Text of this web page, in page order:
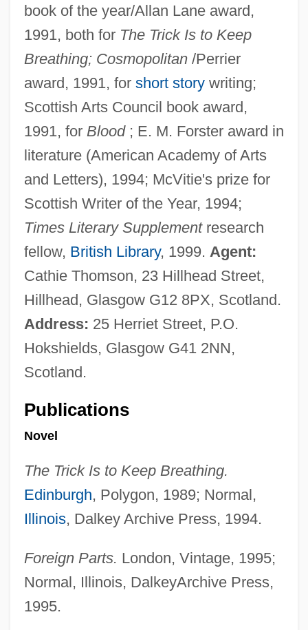
book of the year/Allan Lane award,
1991, both for The Trick Is to Keep
Breathing; Cosmopolitan/Perrier
award, 1991, for short storywriting;
Scottish Arts Council book award,
1991, for Blood; E. M. Forster award in
literature (American Academy of Arts
and Letters), 1994; McVitie's prize for
Scottish Writer of the Year, 1994;
Times Literary Supplementresearch
fellow, British Library, 1999. Agent:
Cathie Thomson, 23 Hillhead Street,
Hillhead, Glasgow G12 8PX, Scotland.
Address: 25 Herriet Street, P.O.
Hokshields, Glasgow G41 2NN,
Scotland.
Publications
Novel
The Trick Is to Keep Breathing.
Edinburgh, Polygon, 1989; Normal,
Illinois, Dalkey Archive Press, 1994.
Foreign Parts. London, Vintage, 1995;
Normal, Illinois, DalkeyArchive Press,
1995.